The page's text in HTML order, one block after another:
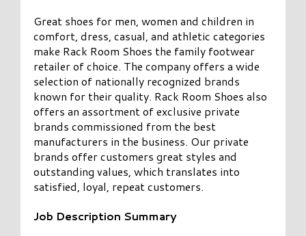
Great shoes for men, women and children in
comfort, dress, casual, and athletic categories
make Rack Room Shoes the family footwear
retailer of choice. The company offers a wide
selection of nationally recognized brands
known for their quality. Rack Room Shoes also
offers an assortment of exclusive private
brands commissioned from the best
manufacturers in the business. Our private
brands offer customers great styles and
outstanding values, which translates into
satisfied, loyal, repeat customers.
Job Description Summary